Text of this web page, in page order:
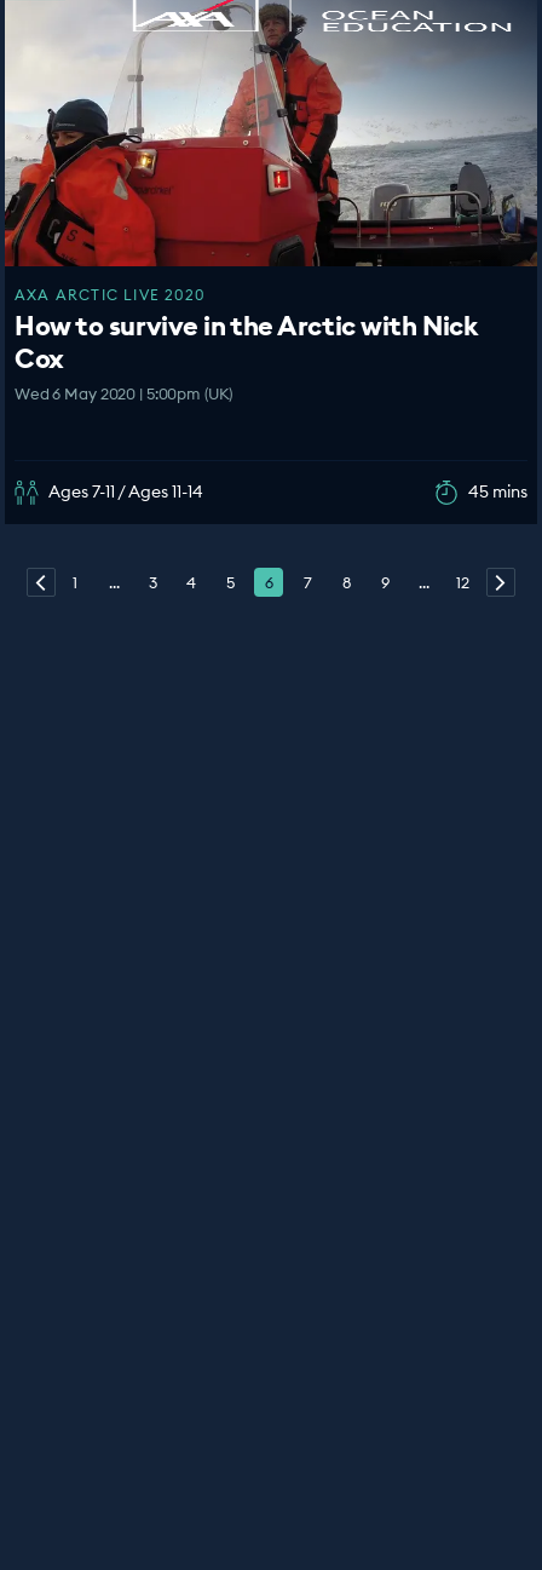
AXA ARCTIC LIVE 2020
How to survive in the Arctic with Nick
Cox
Wed 6 May 2020 | 5:00pm (UK)
Ages 7-11 / Ages 11-14 45 mins
1 ... 3 4 5 6 7 8 9 ... 12